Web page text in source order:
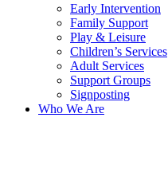
Early Intervention
Family Support
Play & Leisure
Children’s Services
Adult Services
Support Groups
Signposting
Who We Are